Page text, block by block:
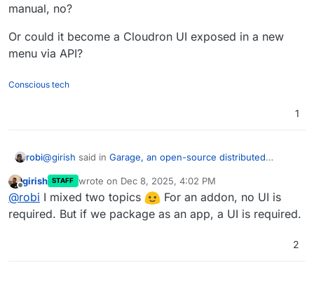
manual, no?
Or could it become a Cloudron UI exposed in a new
menu via API?
Conscious tech
1
robi@girish said in Garage, an open-source distributed
Does Garage have web interface? For that matter, do
any of the other alternatives have one? If not, we
have to make one.
Why do you think you need one? You are just going to
Or could it become a Cloudron UI exposed in a new menu
Offline
girish STAFF wrote on Dec 8, 2025, 4:02 PM
last edited by
@robi I mixed two topics
For an addon, no UI is
required. But if we package as an app, a UI is required.
2